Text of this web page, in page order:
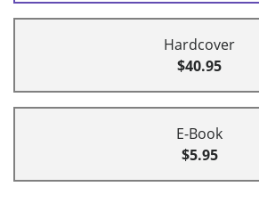
Hardcover
$40.95
E-Book
$5.95